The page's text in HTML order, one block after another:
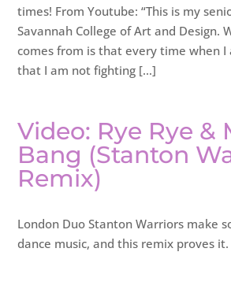
times! From Youtube: “This is my
Savannah College of Art and Design.
comes from is that every time when I
that I am not fighting […]
Video: Rye Rye &
Bang (Stanton
Remix)
London Duo Stanton Warriors make
dance music, and this remix proves it.